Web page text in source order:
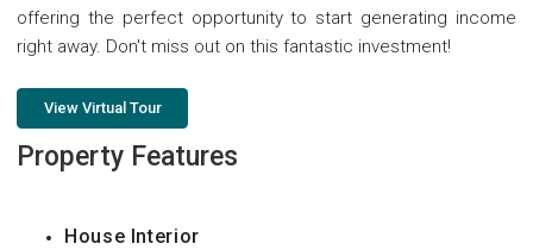
offering the perfect opportunity to start generating income
right away. Don't miss out on this fantastic investment!
View Virtual Tour
Property Features
House Interior